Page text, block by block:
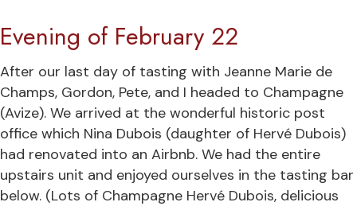
Evening of February 22
After our last day of tasting with Jeanne Marie de
Champs, Gordon, Pete, and I headed to Champagne
(Avize). We arrived at the wonderful historic post
office which Nina Dubois (daughter of Hervé Dubois)
had renovated into an Airbnb. We had the entire
upstairs unit and enjoyed ourselves in the tasting bar
below. (Lots of Champagne Hervé Dubois, delicious